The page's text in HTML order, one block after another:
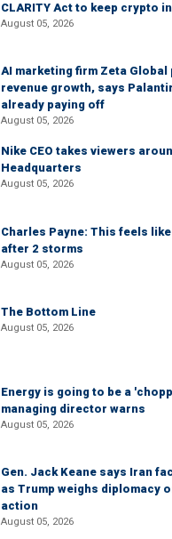
CLARITY Act to keep crypto
August 05, 2026
AI marketing firm Zeta Global
revenue growth, says
already paying off
August 05, 2026
Nike CEO takes viewers
Headquarters
August 05, 2026
Charles Payne: This feels
after 2 storms
August 05, 2026
The Bottom Line
August 05, 2026
Energy is going to be a
managing director warns
August 05, 2026
Gen. Jack Keane says Iran
as Trump weighs diplomacy
action
August 05, 2026